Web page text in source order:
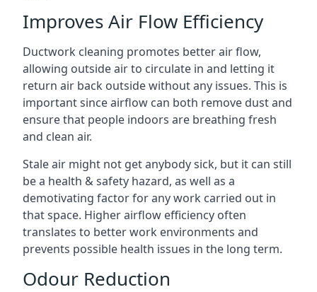
Improves Air Flow Efficiency
Ductwork cleaning promotes better air flow,
allowing outside air to circulate in and letting it
return air back outside without any issues. This is
important since airflow can both remove dust and
ensure that people indoors are breathing fresh
and clean air.
Stale air might not get anybody sick, but it can still
be a health & safety hazard, as well as a
demotivating factor for any work carried out in
that space. Higher airflow efficiency often
translates to better work environments and
prevents possible health issues in the long term.
Odour Reduction